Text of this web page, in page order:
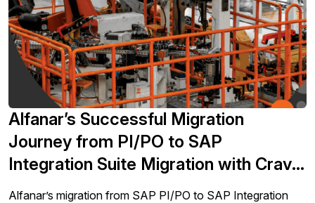
Alfanar’s Successful Migration
Journey from PI/PO to SAP
Integration Suite Migration with Crave
InfoTech
Alfanar’s migration from SAP PI/PO to SAP Integration